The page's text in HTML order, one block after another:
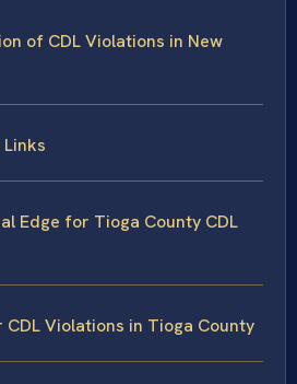
of CDL Violations in New
Edge for Tioga County CDL
Violations in Tioga County